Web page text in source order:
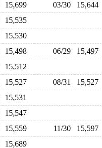
15,699 03/30
15,644
15,535
15,530
15,498 06/29
15,497
15,512
15,527 08/31
15,527
15,531
15,547
15,559 11/30
15,597
15,689